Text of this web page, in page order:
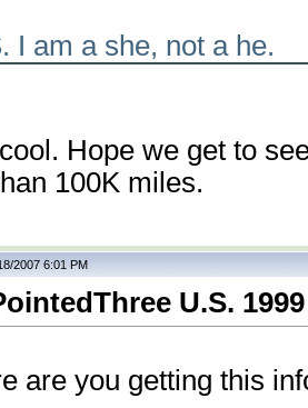
I am a she, not a he.
Hope we get to
100K miles.
2007 6:01 PM
U.S.
are you getting this